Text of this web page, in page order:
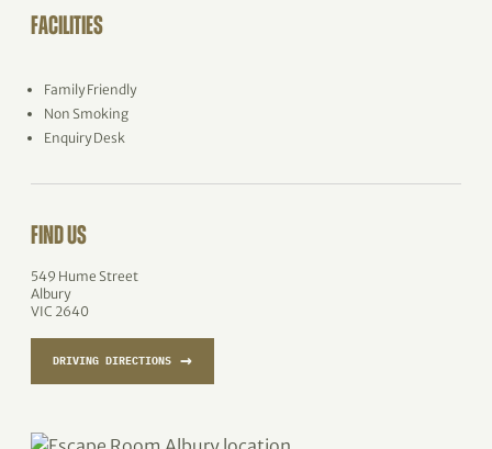
FACILITIES
Family Friendly
Non Smoking
Enquiry Desk
FIND US
549 Hume Street
Albury
VIC 2640
DRIVING DIRECTIONS →